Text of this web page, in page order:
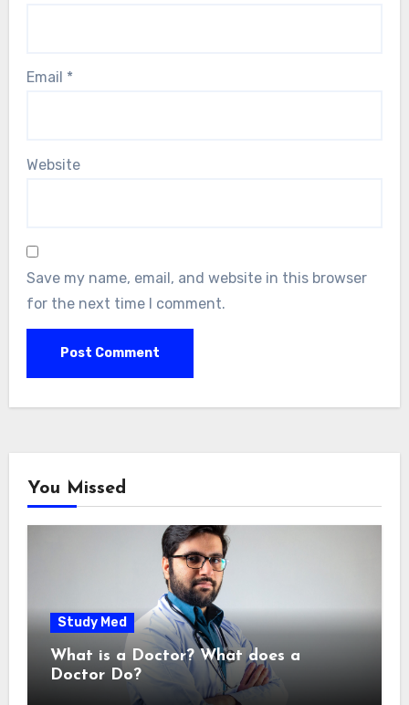
Email *
Website
Save my name, email, and website in this browser
for the next time I comment.
You Missed
Study Med
What is a Doctor? What does a
Doctor Do?